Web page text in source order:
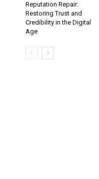
Reputation Repair:
Restoring Trust and
Credibility in the Digital
Age